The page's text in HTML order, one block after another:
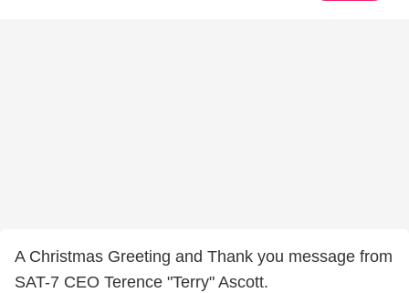
A Christmas Greeting and Thank you message from
SAT-7 CEO Terence "Terry" Ascott.